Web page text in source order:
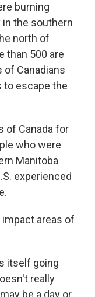
burning
in the southern
north of
than 500 are
of Canadians
to escape the
of Canada for
who were
Manitoba
experienced
impact areas of
itself going
really
be a day or